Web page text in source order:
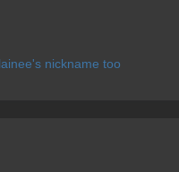
nickname too